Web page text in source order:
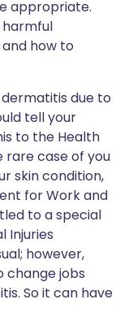
appropriate.
harmful
how to
due to
tell your
to the Health
rare case of you
skin condition,
for Work and
to a special
Injuries
however,
change jobs
So it can have